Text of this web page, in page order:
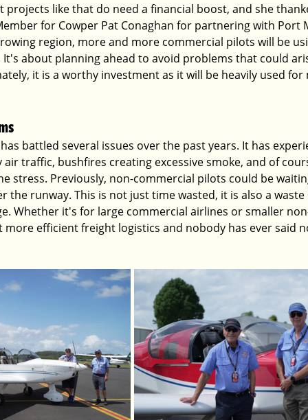
projects like that do need a financial boost, and she
for Cowper Pat Conaghan for partnering with Port
region, more and more commercial pilots will be
It's about planning ahead to avoid problems that could
it is a worthy investment as it will be heavily used for
battled several issues over the past years. It has
traffic, bushfires creating excessive smoke, and of
stress. Previously, non-commercial pilots could be
the runway. This is not just time wasted, it is also a
Whether it's for large commercial airlines or smaller
more efficient freight logistics and nobody has ever said